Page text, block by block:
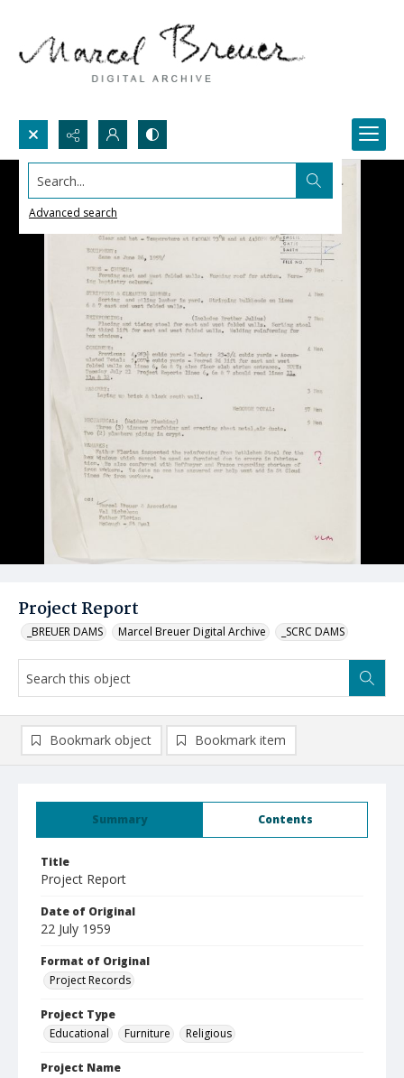
Search...
Advanced search
Project Report
_BREUER DAMS Marcel Breuer Digital Archive _SCRC DAMS
Summary Contents
Title
Project Report
Date of Original
22 July 1959
Format of Original
Project Records
Project Type
Educational
Furniture Religious
Project Name
Bookmark object Bookmark item